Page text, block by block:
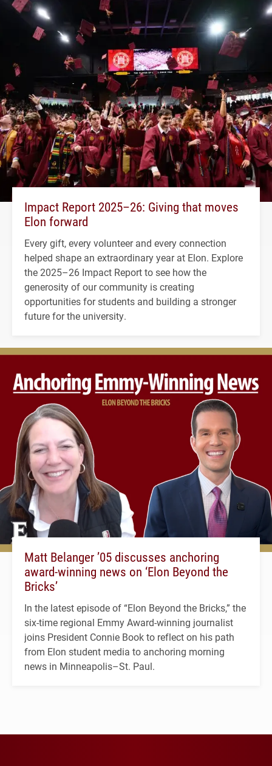
Impact Report 2025–26: Giving that moves
Elon forward
Every gift, every volunteer and every connection
helped shape an extraordinary year at Elon. Explore
the 2025–26 Impact Report to see how the
generosity of our community is creating
opportunities for students and building a stronger
future for the university.
Matt Belanger ’05 discusses anchoring
award-winning news on ‘Elon Beyond the
Bricks’
In the latest episode of “Elon Beyond the Bricks,” the
six-time regional Emmy Award-winning journalist
joins President Connie Book to reflect on his path
from Elon student media to anchoring morning
news in Minneapolis–St. Paul.